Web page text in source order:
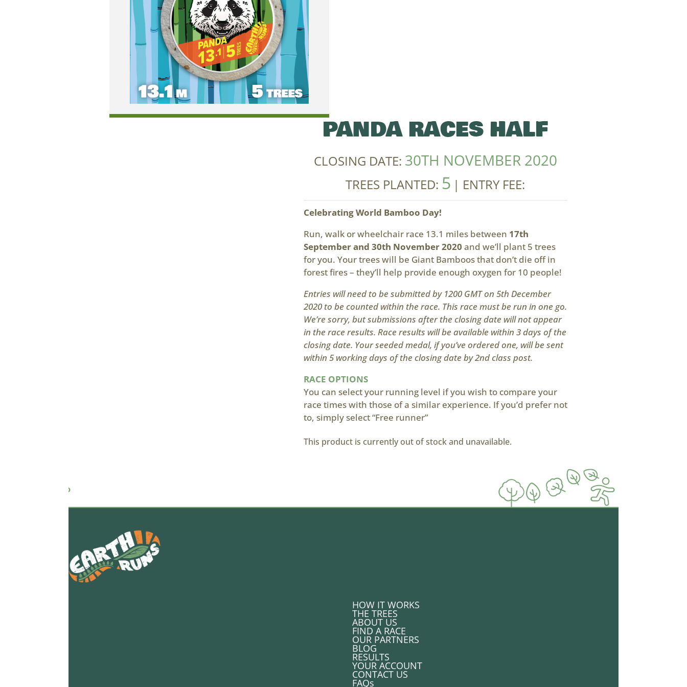
PANDA RACES HALF
CLOSING DATE: 30TH NOVEMBER 2020
TREES PLANTED: 5 | ENTRY FEE:
Celebrating World Bamboo Day!
Run, walk or wheelchair race 13.1 miles between 17th
September and 30th November 2020 and we’ll plant 5 trees
for you. Your trees will be Giant Bamboos that don’t die off in
forest fires – they’ll help provide enough oxygen for 10 people!
Entries will need to be submitted by 1200 GMT on 5th December
2020 to be counted within the race. This race must be run in one go.
We’re sorry, but submissions after the closing date will not appear
in the race results. Race results will be available within 3 days of the
closing date. Your seeded medal, if you’ve ordered one, will be sent
within 5 working days of the closing date by 2nd class post.
RACE OPTIONS
You can select your running level if you wish to compare your
race times with those of a similar experience. If you’d prefer not
to, simply select “Free runner”
This product is currently out of stock and unavailable.
HOW IT WORKS
THE TREES
ABOUT US
FIND A RACE
OUR PARTNERS
BLOG
RESULTS
YOUR ACCOUNT
CONTACT US
FAQs